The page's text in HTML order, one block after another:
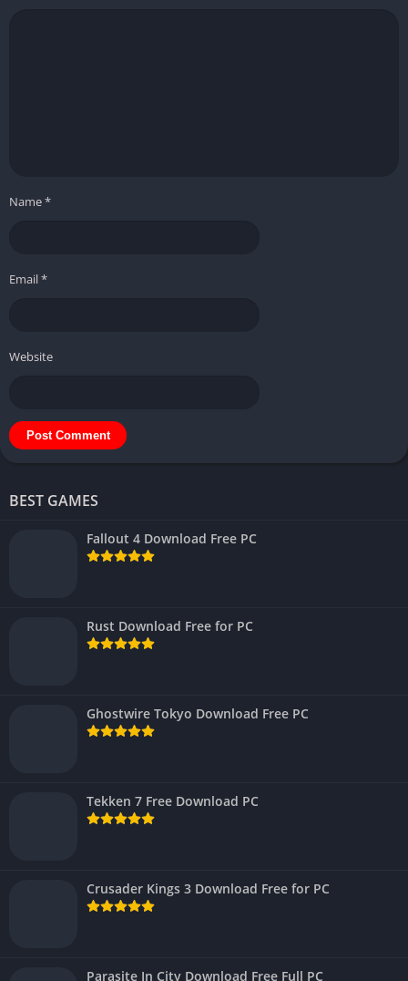
Name*
Email*
Website
BEST GAMES
Fallout 4 Download Free PC
Rust Download Free for PC
Ghostwire Tokyo Download Free PC
Tekken 7 Free Download PC
Crusader Kings 3 Download Free for PC
Parasite In City Download Free Full PC